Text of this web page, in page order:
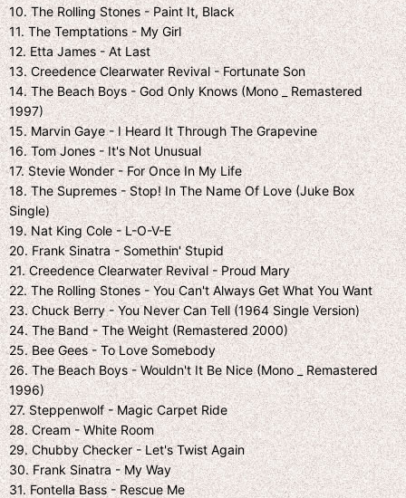
10. The Rolling Stones - Paint It, Black
11. The Temptations - My Girl
12. Etta James - At Last
13. Creedence Clearwater Revival - Fortunate Son
14. The Beach Boys - God Only Knows (Mono _ Remastered
1997)
15. Marvin Gaye - I Heard It Through The Grapevine
16. Tom Jones - It's Not Unusual
17. Stevie Wonder - For Once In My Life
18. The Supremes - Stop! In The Name Of Love (Juke Box
Single)
19. Nat King Cole - L-O-V-E
20. Frank Sinatra - Somethin' Stupid
21. Creedence Clearwater Revival - Proud Mary
22. The Rolling Stones - You Can't Always Get What You Want
23. Chuck Berry - You Never Can Tell (1964 Single Version)
24. The Band - The Weight (Remastered 2000)
25. Bee Gees - To Love Somebody
26. The Beach Boys - Wouldn't It Be Nice (Mono _ Remastered
1996)
27. Steppenwolf - Magic Carpet Ride
28. Cream - White Room
29. Chubby Checker - Let's Twist Again
30. Frank Sinatra - My Way
31. Fontella Bass - Rescue Me